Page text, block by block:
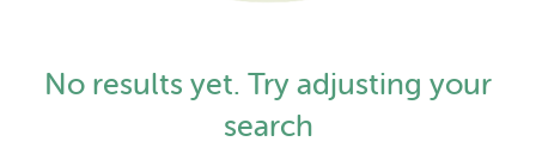
No results yet. Try adjusting your
search